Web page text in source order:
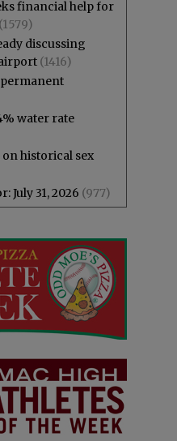
financial help for
(1579)
discussing
(1416)
permanent
water rate
historical sex
July 31, 2026 (977)